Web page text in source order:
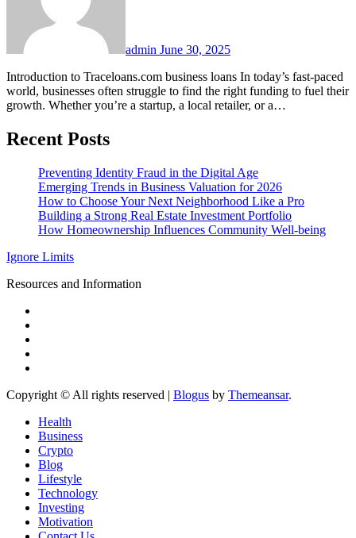
admin June 30, 2025
Introduction to Traceloans.com business loans In today’s fast-paced
world, businesses often struggle to find the right funding to fuel their
growth. Whether you’re a startup, a local retailer, or a…
Recent Posts
Preventing Identity Fraud in the Digital Age
Emerging Trends in Business Valuation for 2026
How to Choose Your Next Neighborhood Like a Pro
Building a Strong Real Estate Investment Portfolio
How Homeownership Influences Community Well-being
Ignore Limits
Resources and Information
Copyright © All rights reserved | Blogus by Themeansar.
Health
Business
Crypto
Blog
Lifestyle
Technology
Investing
Motivation